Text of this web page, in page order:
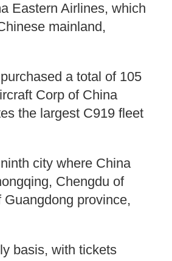
Eastern Airlines, which
mainland,
a total of 105
Corp of China
the largest C919 fleet
city where China
Chengdu of
province,
basis, with tickets